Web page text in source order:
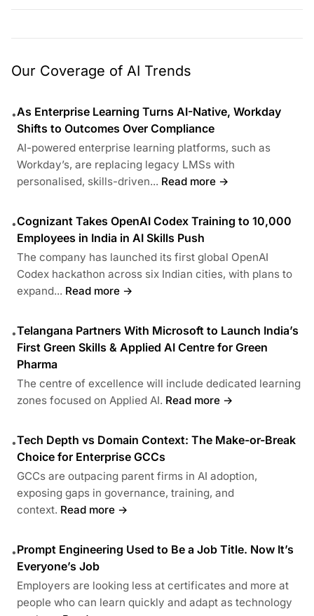
Our Coverage of AI Trends
•As Enterprise Learning Turns AI-Native, Workday
Shifts to Outcomes Over Compliance
AI-powered enterprise learning platforms, such as
Workday’s, are replacing legacy LMSs with
personalised, skills-driven... Read more →
•Cognizant Takes OpenAI Codex Training to 10,000
Employees in India in AI Skills Push
The company has launched its first global OpenAI
Codex hackathon across six Indian cities, with plans to
expand... Read more →
•Telangana Partners With Microsoft to Launch India’s
First Green Skills & Applied AI Centre for Green
Pharma
The centre of excellence will include dedicated learning
zones focused on Applied AI. Read more →
•Tech Depth vs Domain Context: The Make-or-Break
Choice for Enterprise GCCs
GCCs are outpacing parent firms in AI adoption,
exposing gaps in governance, training, and
context. Read more →
•Prompt Engineering Used to Be a Job Title. Now It’s
Everyone’s Job
Employers are looking less at certificates and more at
people who can learn quickly and adapt as technology